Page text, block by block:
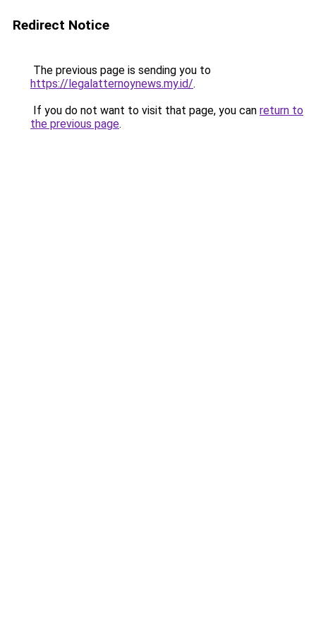
Redirect Notice
The previous page is sending you to
https://legalatternoynews.my.id/.
If you do not want to visit that page, you can return to
the previous page.